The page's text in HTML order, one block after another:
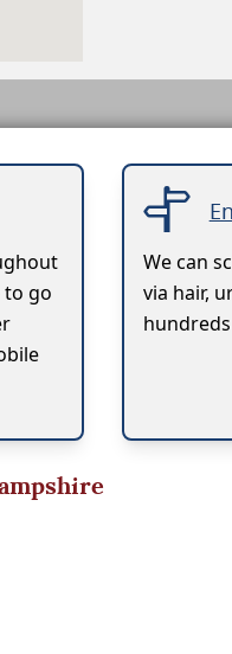
to go
We can
via hair,